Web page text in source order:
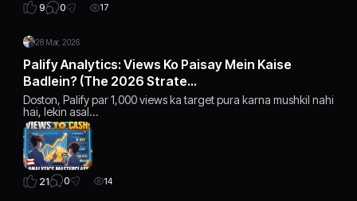
9 0 17
28 Mar, 2026
Palify Analytics: Views Ko Paisay Mein Kaise
Badlein? (The 2026 Strate…
Doston, Palify par 1,000 views ka target pura karna mushkil nahi
hai, lekin asal…
21 0 14